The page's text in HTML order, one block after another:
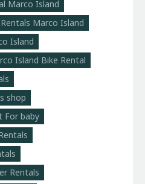
Marco Island
Marco Island
Island
Island Bike Rental
shop
For baby
Rentals